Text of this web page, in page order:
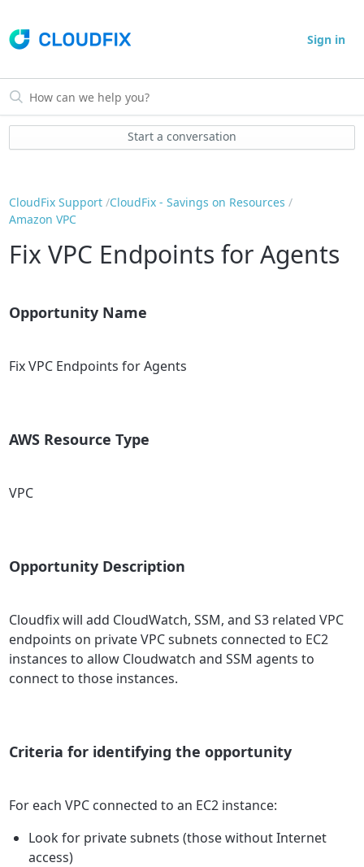
Sign in
Start a conversation
CloudFix Support CloudFix - Savings on Resources
Amazon VPC
Fix VPC Endpoints for Agents
Opportunity Name
Fix VPC Endpoints for Agents
AWS Resource Type
VPC
Opportunity Description
Cloudfix will add CloudWatch, SSM, and S3 related VPC
endpoints on private VPC subnets connected to EC2
instances to allow Cloudwatch and SSM agents to
connect to those instances.
Criteria for identifying the opportunity
For each VPC connected to an EC2 instance:
Look for private subnets (those without Internet
access)